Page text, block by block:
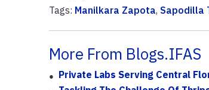
Tags: Manilkara Zapota, Sapodilla
More From Blogs.IFAS
Private Labs Serving Central